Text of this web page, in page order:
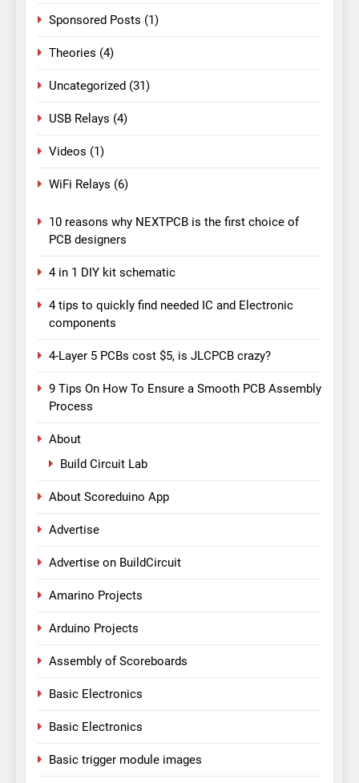
Sponsored Posts (1)
Theories (4)
Uncategorized (31)
USB Relays (4)
Videos (1)
WiFi Relays (6)
10 reasons why NEXTPCB is the first choice of
PCB designers
4 in 1 DIY kit schematic
4 tips to quickly find needed IC and Electronic
components
4-Layer 5 PCBs cost $5, is JLCPCB crazy?
9 Tips On How To Ensure a Smooth PCB Assembly
Process
About
Build Circuit Lab
About Scoreduino App
Advertise
Advertise on BuildCircuit
Amarino Projects
Arduino Projects
Assembly of Scoreboards
Basic Electronics
Basic Electronics
Basic trigger module images